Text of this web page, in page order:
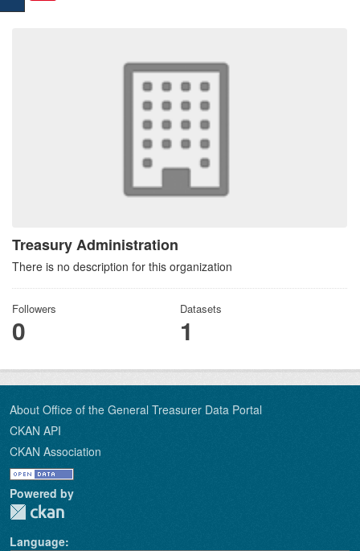
Treasury Administration
There is no description for this organization
Followers
0
Datasets
1
About Office of the General Treasurer Data Portal
CKAN API
CKAN Association
Powered by
Language